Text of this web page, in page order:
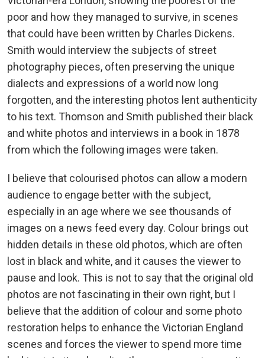
poor and how they managed to survive, in scenes
that could have been written by Charles Dickens.
Smith would interview the subjects of street
photography pieces, often preserving the unique
dialects and expressions of a world now long
forgotten, and the interesting photos lent authenticity
to his text. Thomson and Smith published their black
and white photos and interviews in a book in 1878
from which the following images were taken.
I believe that colourised photos can allow a modern
audience to engage better with the subject,
especially in an age where we see thousands of
images on a news feed every day. Colour brings out
hidden details in these old photos, which are often
lost in black and white, and it causes the viewer to
pause and look. This is not to say that the original old
photos are not fascinating in their own right, but I
believe that the addition of colour and some photo
restoration helps to enhance the Victorian England
scenes and forces the viewer to spend more time